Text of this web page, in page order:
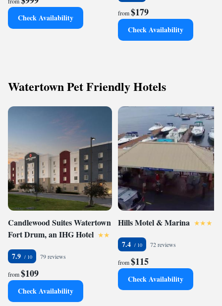
Check Availability from$179
Check Availability
Watertown Pet Friendly Hotels
Candlewood Suites Watertown
Fort Drum, an IHG Hotel
7.9 79 reviews
from$109
Check Availability
Hills Motel & Marina
7.4 72 reviews
from$115
Check Availability